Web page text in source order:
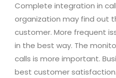
Complete integration in
organization may find out
customer. More frequent
in the best way. The
calls is more important.
best customer satisfaction.